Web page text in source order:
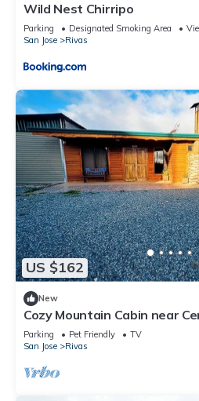
Wild Nest Chirripo
Parking Designated Smoking Area
San Jose
Rivas
US $162
New
Cozy Mountain Cabin near
Cabaña don Fili
Parking Pet Friendly
TV
San Jose
Rivas